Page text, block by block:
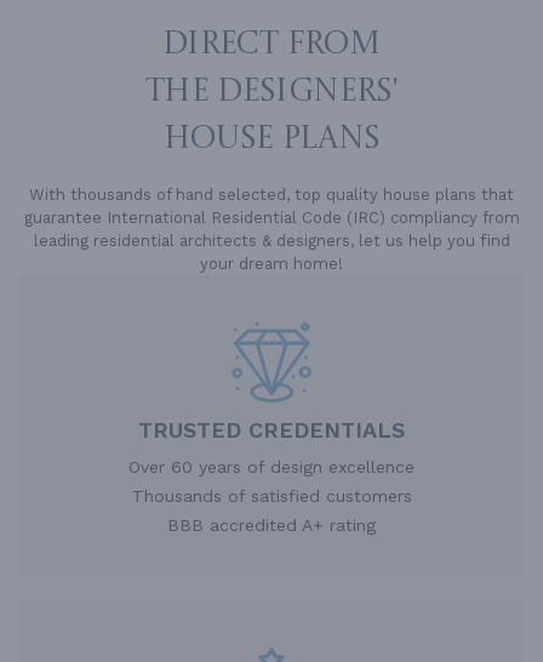
DIRECT FROM
THE DESIGNERS'
HOUSE PLANS
With thousands of hand selected, top quality house plans that
guarantee International Residential Code (IRC) compliancy from
leading residential architects & designers, let us help you find
your dream home!
TRUSTED CREDENTIALS
Over 60 years of design excellence
Thousands of satisfied customers
BBB accredited A+ rating